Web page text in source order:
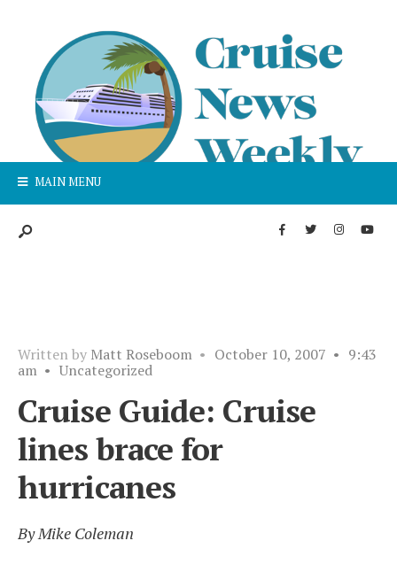
MAIN MENU
Written by Matt Roseboom • October 10, 2007 • 9:43
am • Uncategorized
Cruise Guide: Cruise
lines brace for
hurricanes
By Mike Coleman